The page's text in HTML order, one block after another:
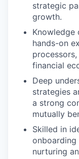
strategic
growth.
Knowledge
hands-on
processors,
financial
Deep
strategies
a strong
mutually
Skilled in
nurturing